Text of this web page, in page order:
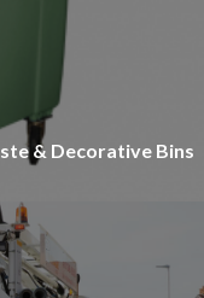
& Decorative Bins